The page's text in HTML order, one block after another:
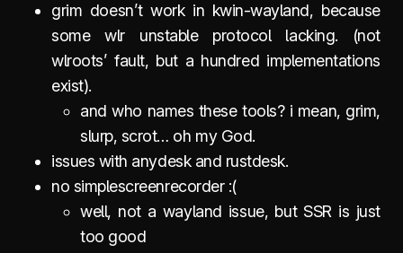
grim doesn’t work in kwin-wayland, because
some wlr unstable protocol lacking. (not
wlroots’ fault, but a hundred implementations
exist).
and who names these tools? i mean, grim,
slurp, scrot… oh my God.
issues with anydesk and rustdesk.
no simplescreenrecorder :(
well, not a wayland issue, but SSR is just
too good